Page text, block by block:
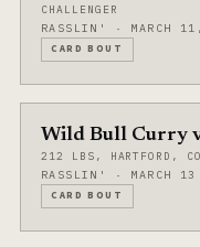
CHALLENGER
RASSLIN' · MARCH
CARD BOUT
Wild Bull Curry
212 LBS, HARTFORD,
RASSLIN' · MARCH 13
CARD BOUT